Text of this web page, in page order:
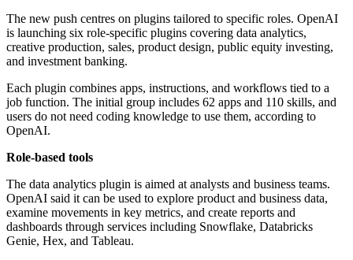
The new push centres on plugins tailored to specific roles. OpenAI
is launching six role-specific plugins covering data analytics,
creative production, sales, product design, public equity investing,
and investment banking.
Each plugin combines apps, instructions, and workflows tied to a
job function. The initial group includes 62 apps and 110 skills, and
users do not need coding knowledge to use them, according to
OpenAI.
Role-based tools
The data analytics plugin is aimed at analysts and business teams.
OpenAI said it can be used to explore product and business data,
examine movements in key metrics, and create reports and
dashboards through services including Snowflake, Databricks
Genie, Hex, and Tableau.